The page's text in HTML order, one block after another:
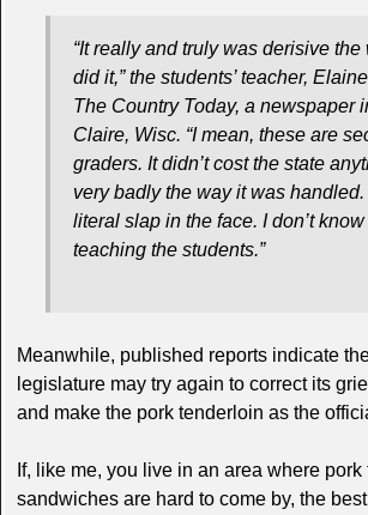
“It really and truly was derisive the
did it,” the students’ teacher,
The Country Today, a newspaper
Claire, Wisc. “I mean, these are
graders. It didn’t cost the state
very badly the way it was handled.
literal slap in the face. I don’t
teaching the students.”
Meanwhile, published reports indicate
legislature may try again to correct its
and make the pork tenderloin as the
If, like me, you live in an area where
sandwiches are hard to come by, the